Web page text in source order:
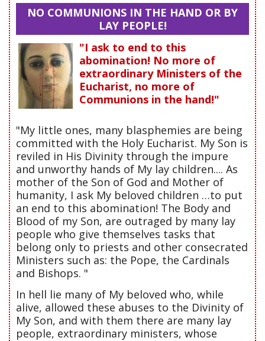
NO COMMUNIONS IN THE HAND OR BY
LAY PEOPLE!
"I ask to end to this
abomination! No more of
extraordinary Ministers of the
Eucharist, no more of
Communions in the hand!"
"My little ones, many blasphemies are being
committed with the Holy Eucharist. My Son is
reviled in His Divinity through the impure
and unworthy hands of My lay children.... As
mother of the Son of God and Mother of
humanity, I ask My beloved children …to put
an end to this abomination! The Body and
Blood of my Son, are outraged by many lay
people who give themselves tasks that
belong only to priests and other consecrated
Ministers such as: the Pope, the Cardinals
and Bishops. "
In hell lie many of My beloved who, while
alive, allowed these abuses to the Divinity of
My Son, and with them there are many lay
people, extraordinary ministers, whose